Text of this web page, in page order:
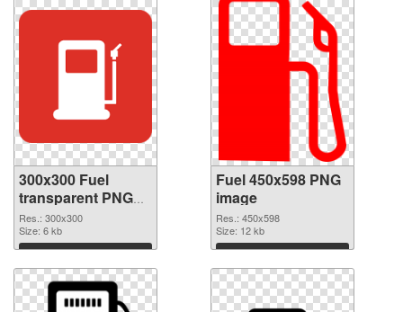
300x300 Fuel
transparent PNG
graphic
Res.: 300x300
Size: 6 kb
Download
Fuel 450x598 PNG
image
Res.: 450x598
Size: 12 kb
Download